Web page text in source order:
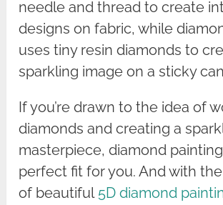
needle and thread to create
designs on fabric, while
uses tiny resin diamonds to
sparkling image on a sticky
If you’re drawn to the idea of
diamonds and creating a
masterpiece, diamond
perfect fit for you. And with
of beautiful 5D diamond